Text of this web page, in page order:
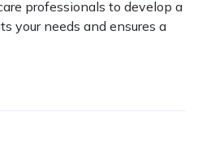
professionals to develop a
your needs and ensures a